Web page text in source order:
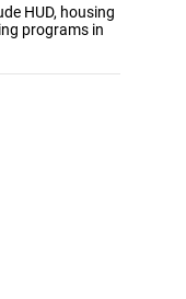
HUD, housing
programs in